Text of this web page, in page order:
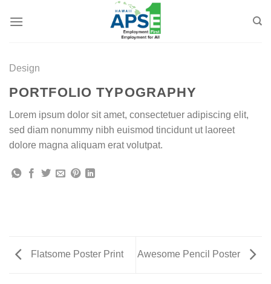
Design
PORTFOLIO TYPOGRAPHY
Lorem ipsum dolor sit amet, consectetuer adipiscing elit,
sed diam nonummy nibh euismod tincidunt ut laoreet
dolore magna aliquam erat volutpat.
Flatsome Poster Print Awesome Pencil Poster